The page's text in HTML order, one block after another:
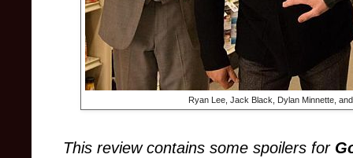
Ryan Lee, Jack Black, Dylan Minnette,
This review contains some spoilers for